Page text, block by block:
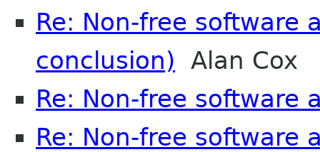
Re: Non-free software
conclusion) Alan Cox
Re: Non-free software
Re: Non-free software